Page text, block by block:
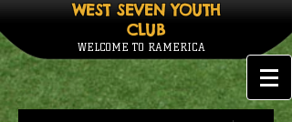
WEST SEVEN YOUTH
CLUB
WELCOME TO RAMERICA